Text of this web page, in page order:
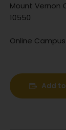
Mount Vernon
10550
Online
Add